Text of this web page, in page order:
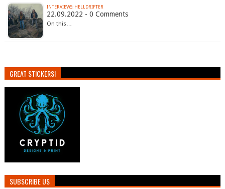
INTERVIEWS: HELLDRIFTER
22.09.2022 - 0 Comments
On this…
GREAT STICKERS!
SUBSCRIBE US